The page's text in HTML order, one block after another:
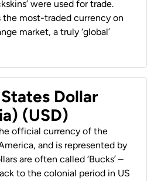
were used for trade.
the most-traded currency on
market, a truly ‘global’
Dollar
(USD)
official currency of the
and is represented by
are often called ‘Bucks’ –
to the colonial period in US